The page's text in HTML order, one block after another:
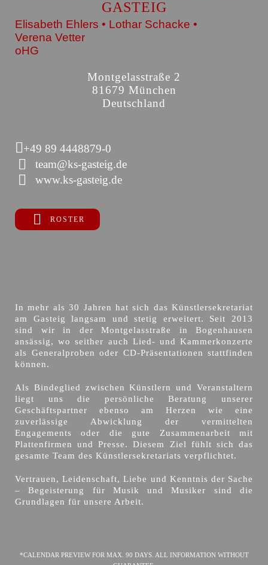
GASTEIG
Elisabeth Ehlers • Lothar Schacke •
Verena Vetter
oHG
Montgelasstraße 2
81679 München
Deutschland
+49 89 4448879-0
team@ks-gasteig.de
www.ks-gasteig.de
ROSTER
In mehr als 30 Jahren hat sich das Künstlersekretariat
am Gasteig langsam und stetig erweitert. Seit 2013
sind wir in der Montgelasstraße in Bogenhausen
ansässig, wo seither auch Lied- und Kammerkonzerte
als Generalproben oder CD-Präsentationen stattfinden
können.
Als Bindeglied zwischen Künstlern und Veranstaltern
liegt uns die persönliche Beratung unserer
Geschäftspartner ebenso am Herzen wie eine
zuverlässige Abwicklung der vermittelten
Engagements oder die gute Zusammenarbeit mit
Plattenfirmen und Presse. Diesem Ziel fühlt sich das
gesamte Team des Künstlersekretariats verpflichtet.
Vertrauen, Leidenschaft, Liebe und Kenntnis der Sache
– Begeisterung für Musik und Musiker sind die
Grundlagen für unsere Arbeit.
*CALENDAR PREVIEW FOR MAX. 90 DAYS. ALL INFORMATION WITHOUT